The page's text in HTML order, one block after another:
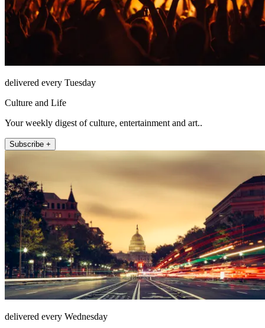
delivered every Tuesday
Culture and Life
Your weekly digest of culture, entertainment and art..
Subscribe +
delivered every Wednesday